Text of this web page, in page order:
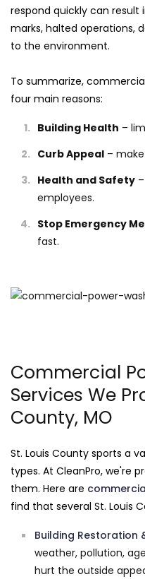
respond quickly can
marks, halted operations,
to the environment.
To summarize,
four main reasons:
Building Health –
Curb Appeal –
Health and Safety
employees.
Stop Emergency
fast.
Commercial
Services We
County, MO
St. Louis County sports a
types. At CleanPro, we're
them. Here are
find that several St. Louis
Building Restoration
weather, pollution,
hurt the outside